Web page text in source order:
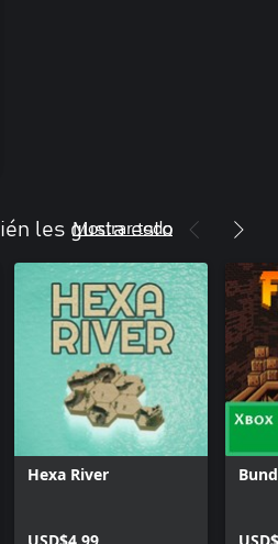
les gusta esto
Mostrar todo
Hexa River
USD$4.99